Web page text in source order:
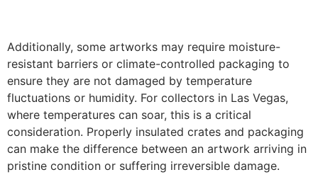
Additionally, some artworks may require moisture-
resistant barriers or climate-controlled packaging to
ensure they are not damaged by temperature
fluctuations or humidity. For collectors in Las Vegas,
where temperatures can soar, this is a critical
consideration. Properly insulated crates and packaging
can make the difference between an artwork arriving in
pristine condition or suffering irreversible damage.